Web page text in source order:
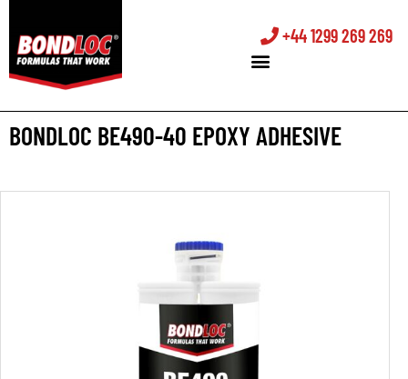
+44 1299 269 269
BONDLOC BE490-40 EPOXY ADHESIVE